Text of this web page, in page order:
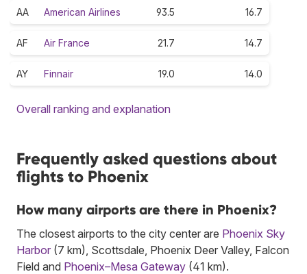
AA American Airlines 93.5 16.7
AF Air France 21.7 14.7
AY Finnair 19.0 14.0
Overall ranking and explanation
Frequently asked questions about
flights to Phoenix
How many airports are there in Phoenix?
The closest airports to the city center are Phoenix Sky
Harbor (7 km), Scottsdale, Phoenix Deer Valley, Falcon
Field and Phoenix–Mesa Gateway (41 km).